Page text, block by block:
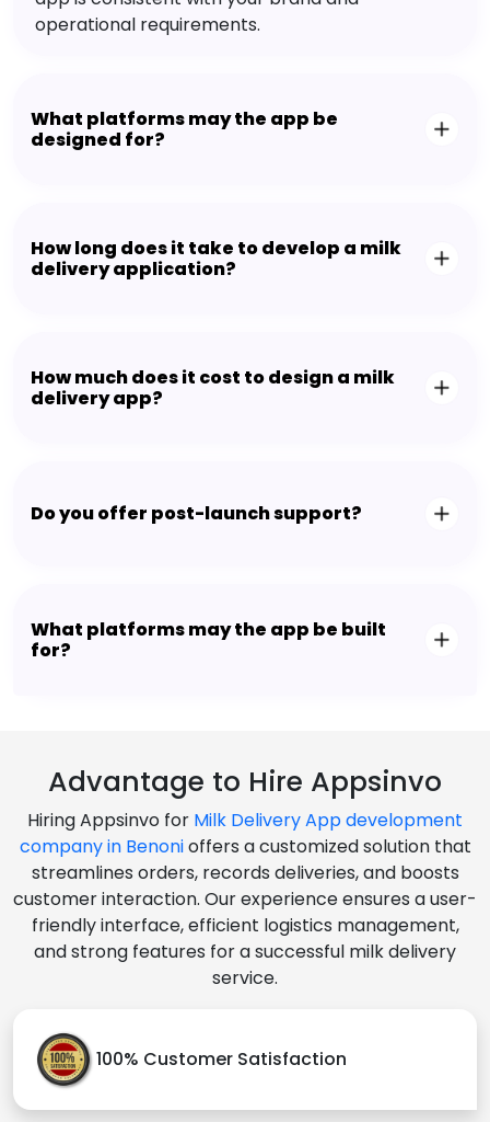
operational requirements.
What platforms may the app be
designed for?
How long does it take to develop a milk
delivery application?
How much does it cost to design a milk
delivery app?
Do you offer post-launch support?
What platforms may the app be built
for?
Advantage to Hire Appsinvo
Hiring Appsinvo for Milk Delivery App development
company in Benonioffers a customized solution that
streamlines orders, records deliveries, and boosts
customer interaction. Our experience ensures a user-
friendly interface, efficient logistics management,
and strong features for a successful milk delivery
service.
100% Customer Satisfaction